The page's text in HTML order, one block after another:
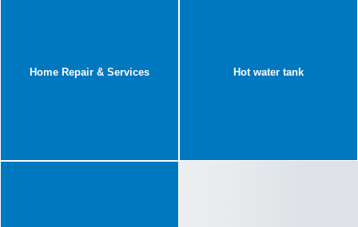
Home Repair & Services Hot water tank